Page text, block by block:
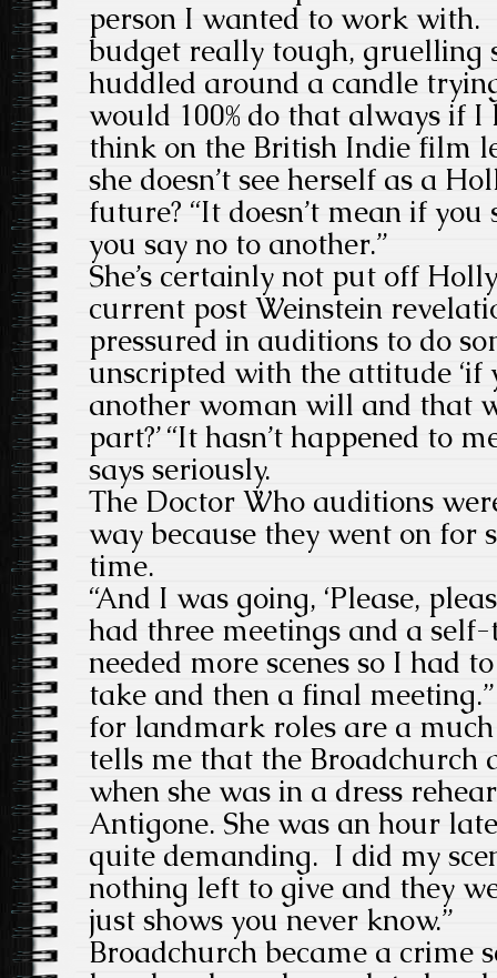
person I wanted to work with.
budget really tough, gruelling
huddled around a candle
would 100% do that always if
think on the British Indie film
she doesn’t see herself as a
future? “It doesn’t mean if you
you say no to another.”
She’s certainly not put off
current post Weinstein
pressured in auditions to do
unscripted with the attitude ‘if
another woman will and that
part?’ “It hasn’t happened to
says seriously.
The Doctor Who auditions
way because they went on for
time.
“And I was going, ‘Please,
had three meetings and a
needed more scenes so I had
take and then a final
for landmark roles are a much
tells me that the Broadchurch
when she was in a dress
Antigone. She was an hour
quite demanding. I did my
nothing left to give and they
just shows you never know.”
Broadchurch became a crime